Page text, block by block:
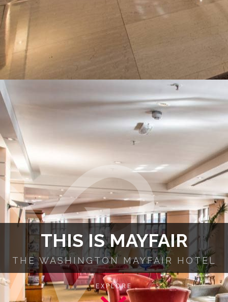
THIS IS MAYFAIR
THE WASHINGTON MAYFAIR HOTEL
EXPLORE